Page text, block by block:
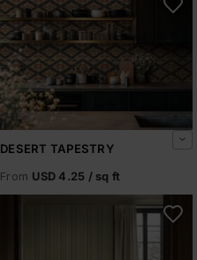
DESERT TAPESTRY
From USD 4.25 / sq ft